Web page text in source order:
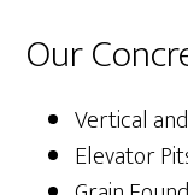
Our
Vertical
Elevator